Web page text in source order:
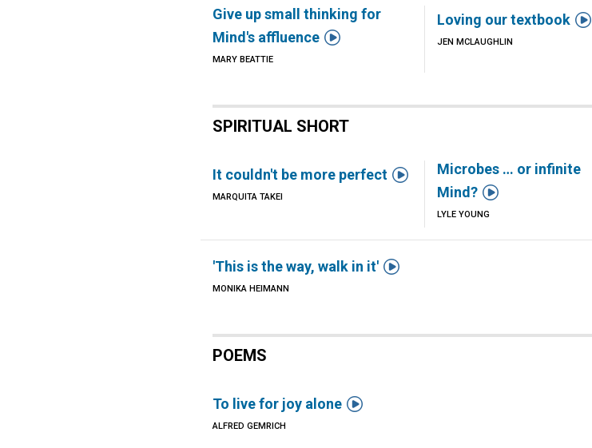
Give up small thinking for
Mind's affluence 
MARY BEATTIE
Loving our textbook 
JEN MCLAUGHLIN
SPIRITUAL SHORT
It couldn't be more perfect 
MARQUITA TAKEI
Microbes … or infinite
Mind? 
LYLE YOUNG
'This is the way, walk in it' 
MONIKA HEIMANN
POEMS
To live for joy alone 
ALFRED GEMRICH